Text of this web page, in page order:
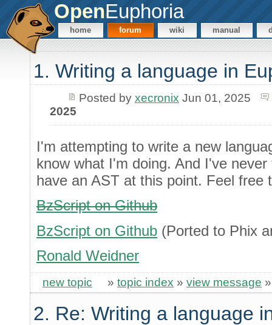
OpenEuphoria
home forum wiki manual
1. Writing a language in
Posted by xecronix Jun 01, 2025
2025
I'm attempting to write a new
know what I'm doing. And I've
have an AST at this point. Feel free
BzScript on Github
BzScript on Github (Ported to Phix
Ronald Weidner
new topic » topic index » view message
2. Re: Writing a language